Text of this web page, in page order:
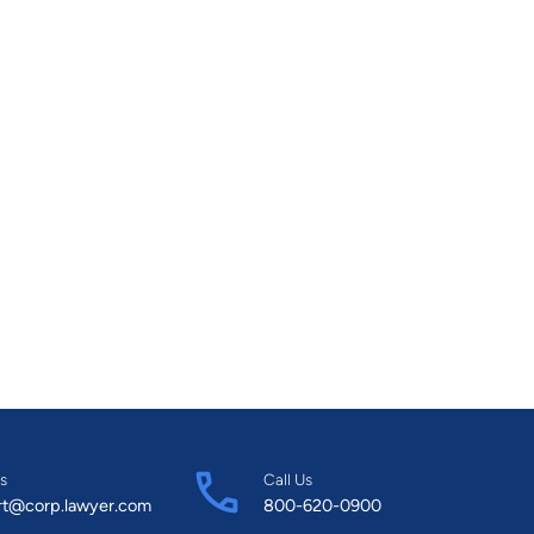
Call Us
800-620-0900